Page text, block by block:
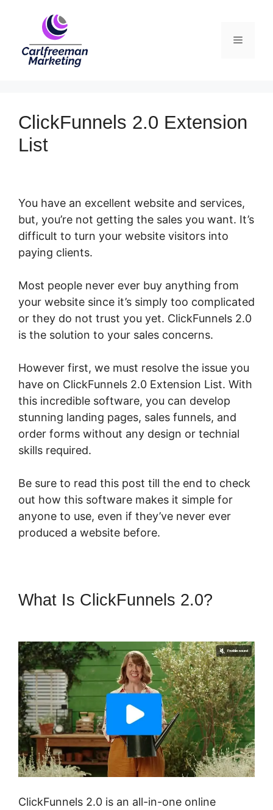
Menu
ClickFunnels 2.0 Extension
List
You have an excellent website and services,
but, you’re not getting the sales you want. It’s
difficult to turn your website visitors into
paying clients.
Most people never ever buy anything from
your website since it’s simply too complicated
or they do not trust you yet. ClickFunnels 2.0
is the solution to your sales concerns.
However first, we must resolve the issue you
have on ClickFunnels 2.0 Extension List. With
this incredible software, you can develop
stunning landing pages, sales funnels, and
order forms without any design or technial
skills required.
Be sure to read this post till the end to check
out how this software makes it simple for
anyone to use, even if they’ve never ever
produced a website before.
What Is ClickFunnels 2.0?
ClickFunnels 2.0 is an all-in-one online